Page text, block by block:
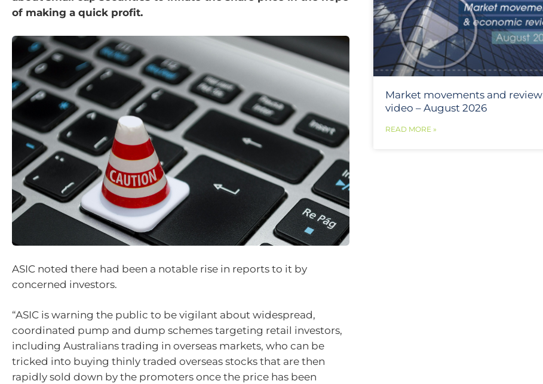
of making a quick profit.
ASIC noted there had been a notable rise in reports to it by
concerned investors.
“ASIC is warning the public to be vigilant about widespread,
coordinated pump and dump schemes targeting retail investors,
including Australians trading in overseas markets, who can be
tricked into buying thinly traded overseas stocks that are then
rapidly sold down by the promoters once the price has been
Market movements and review
video – August 2026
READ MORE »